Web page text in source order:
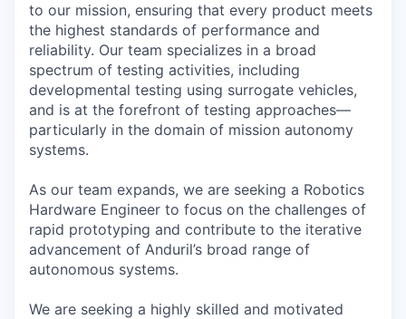
to our mission, ensuring that every product meets
the highest standards of performance and
reliability. Our team specializes in a broad
spectrum of testing activities, including
developmental testing using surrogate vehicles,
and is at the forefront of testing approaches—
particularly in the domain of mission autonomy
systems.
As our team expands, we are seeking a Robotics
Hardware Engineer to focus on the challenges of
rapid prototyping and contribute to the iterative
advancement of Anduril’s broad range of
autonomous systems.
We are seeking a highly skilled and motivated